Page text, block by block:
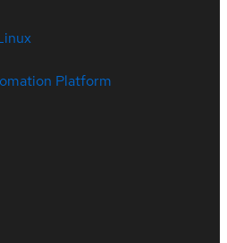
Platform